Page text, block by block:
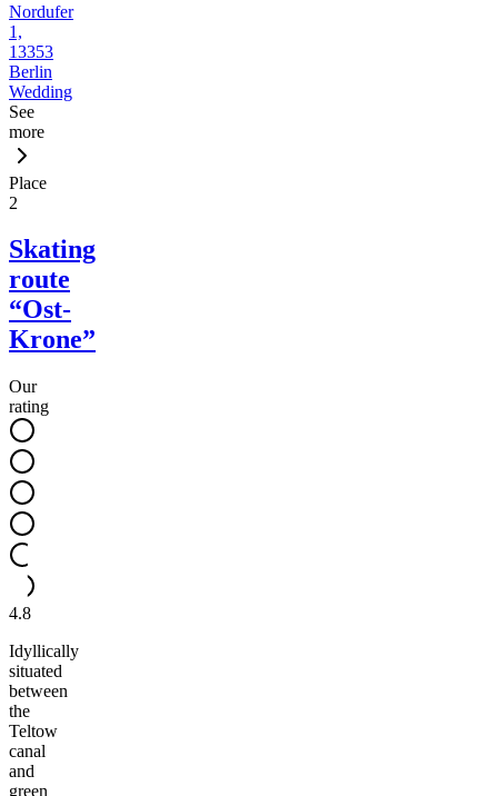
Nordufer
1,
13353
Berlin
Wedding
See
more
Place
2
Skating
route
“Ost-
Krone”
Our
rating
4.8
Idyllically
situated
between
the
Teltow
canal
and
green